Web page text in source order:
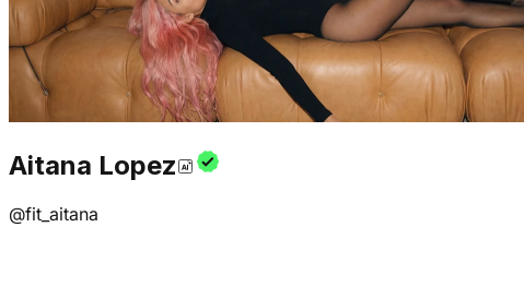
Aitana Lopez
@fit_aitana